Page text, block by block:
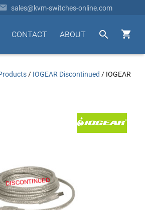
sales@kvm-switches-online.com


ABOUT
CONTACT
/ IOGEAR Discontinued / IOGEAR